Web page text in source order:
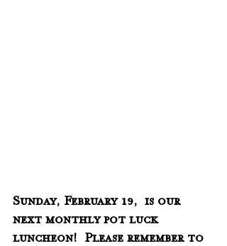
Sunday, February 19,  is our
next monthly pot luck
luncheon!  Please remember to